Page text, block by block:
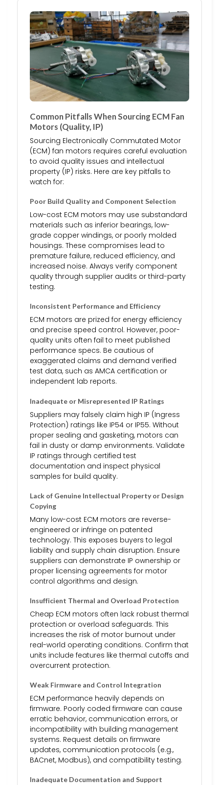
Common Pitfalls When Sourcing ECM Fan
Motors (Quality, IP)
Sourcing Electronically Commutated Motor
(ECM) fan motors requires careful evaluation
to avoid quality issues and intellectual
property (IP) risks. Here are key pitfalls to
watch for:
Poor Build Quality and Component Selection
Low-cost ECM motors may use substandard
materials such as inferior bearings, low-
grade copper windings, or poorly molded
housings. These compromises lead to
premature failure, reduced efficiency, and
increased noise. Always verify component
quality through supplier audits or third-party
testing.
Inconsistent Performance and Efficiency
ECM motors are prized for energy efficiency
and precise speed control. However, poor-
quality units often fail to meet published
performance specs. Be cautious of
exaggerated claims and demand verified
test data, such as AMCA certification or
independent lab reports.
Inadequate or Misrepresented IP Ratings
Suppliers may falsely claim high IP (Ingress
Protection) ratings like IP54 or IP55. Without
proper sealing and gasketing, motors can
fail in dusty or damp environments. Validate
IP ratings through certified test
documentation and inspect physical
samples for build quality.
Lack of Genuine Intellectual Property or Design
Copying
Many low-cost ECM motors are reverse-
engineered or infringe on patented
technology. This exposes buyers to legal
liability and supply chain disruption. Ensure
suppliers can demonstrate IP ownership or
proper licensing agreements for motor
control algorithms and design.
Insufficient Thermal and Overload Protection
Cheap ECM motors often lack robust thermal
protection or overload safeguards. This
increases the risk of motor burnout under
real-world operating conditions. Confirm that
units include features like thermal cutoffs and
overcurrent protection.
Weak Firmware and Control Integration
ECM performance heavily depends on
firmware. Poorly coded firmware can cause
erratic behavior, communication errors, or
incompatibility with building management
systems. Request details on firmware
updates, communication protocols (e.g.,
BACnet, Modbus), and compatibility testing.
Inadequate Documentation and Support